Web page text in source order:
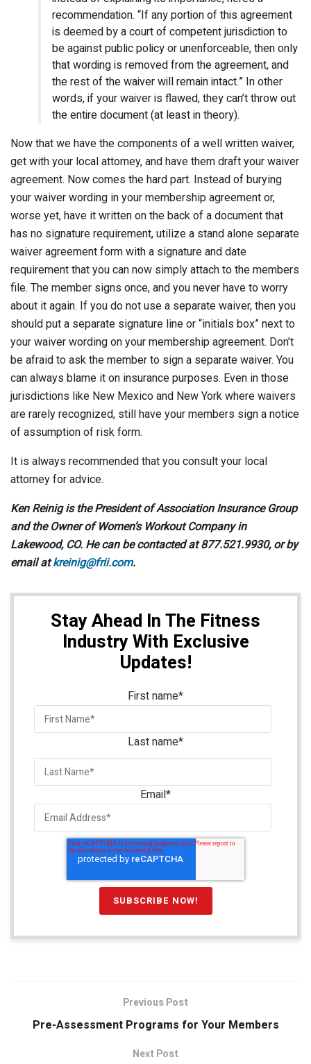
recommendation. “If any portion of this agreement
is deemed by a court of competent jurisdiction to
be against public policy or unenforceable, then only
that wording is removed from the agreement, and
the rest of the waiver will remain intact.” In other
words, if your waiver is flawed, they can’t throw out
the entire document (at least in theory).
Now that we have the components of a well written waiver,
get with your local attorney, and have them draft your waiver
agreement. Now comes the hard part. Instead of burying
your waiver wording in your membership agreement or,
worse yet, have it written on the back of a document that
has no signature requirement, utilize a stand alone separate
waiver agreement form with a signature and date
requirement that you can now simply attach to the members
file. The member signs once, and you never have to worry
about it again. If you do not use a separate waiver, then you
should put a separate signature line or “initials box” next to
your waiver wording on your membership agreement. Don’t
be afraid to ask the member to sign a separate waiver. You
can always blame it on insurance purposes. Even in those
jurisdictions like New Mexico and New York where waivers
are rarely recognized, still have your members sign a notice
of assumption of risk form.
It is always recommended that you consult your local
attorney for advice.
Ken Reinig is the President of Association Insurance Group
and the Owner of Women’s Workout Company in
Lakewood, CO. He can be contacted at 877.521.9930, or by
email atkreinig@frii.com.
Stay Ahead In The Fitness
Industry With Exclusive
Updates!
First name*
Last name*
Email*
Previous Post
Pre-Assessment Programs for Your Members
Next Post